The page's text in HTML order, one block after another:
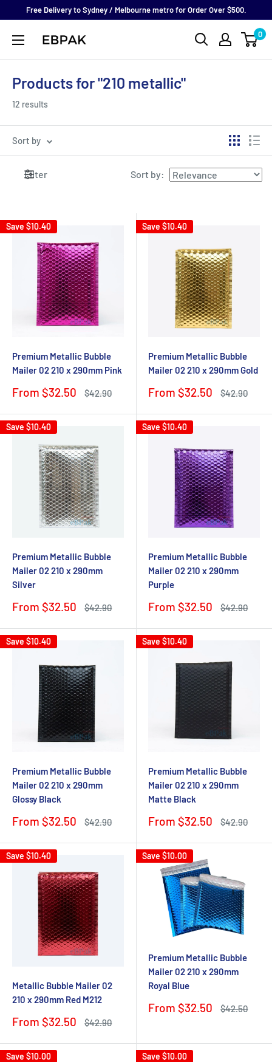
content
Free Delivery to Sydney / Melbourne metro for Order Over $500.
eBPak 0
Products for "210 metallic"
12 results
Sort by
Filter Sort by:
Save $10.40
Premium Metallic Bubble
Mailer 02 210 x 290mm Pink
Sale
From $32.50
Regular
$42.90
Save $10.40
Premium Metallic Bubble
Mailer 02 210 x 290mm Gold
Sale
From $32.50
Regular
$42.90
Save $10.40
Premium Metallic Bubble
Mailer 02 210 x 290mm
Silver
Sale
From $32.50
Regular
$42.90
Save $10.40
Premium Metallic Bubble
Mailer 02 210 x 290mm
Purple
Sale
From $32.50
Regular
$42.90
Save $10.40
Premium Metallic Bubble
Mailer 02 210 x 290mm
Glossy Black
Sale
From $32.50
Regular
$42.90
Save $10.40
Premium Metallic Bubble
Mailer 02 210 x 290mm
Matte Black
Sale
From $32.50
Regular
$42.90
Save $10.40
Metallic Bubble Mailer 02
210 x 290mm Red M212
Sale
From $32.50
Regular
$42.90
Save $10.00
Premium Metallic Bubble
Mailer 02 210 x 290mm
Royal Blue
Sale
From $32.50
Regular
$42.50
Save $10.00 Save $10.00